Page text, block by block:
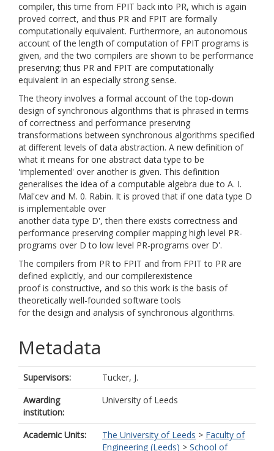
compiler, this time from FPIT back into PR, which is again
proved correct, and thus PR and FPIT are formally
computationally equivalent. Furthermore, an autonomous
account of the length of computation of FPIT programs is
given, and the two compilers are shown to be performance
preserving; thus PR and FPIT are computationally
equivalent in an especially strong sense.
The theory involves a formal account of the top-down
design of synchronous algorithms that is phrased in terms
of correctness and performance preserving
transformations between synchronous algorithms specified
at different levels of data abstraction. A new definition of
what it means for one abstract data type to be
'implemented' over another is given. This definition
generalises the idea of a computable algebra due to A. I.
Mal'cev and M. 0. Rabin. It is proved that if one data type D
is implementable over
another data type D', then there exists correctness and
performance preserving compiler mapping high level PR-
programs over D to low level PR-programs over D'.
The compilers from PR to FPIT and from FPIT to PR are
defined explicitly, and our compilerexistence
proof is constructive, and so this work is the basis of
theoretically well-founded software tools
for the design and analysis of synchronous algorithms.
Metadata
Supervisors:
Tucker, J.
Awarding
institution:
University of Leeds
Academic Units: The University of Leeds > Faculty of
Engineering (Leeds) > School of